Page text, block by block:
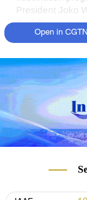
President Joko
the jab.
Open in